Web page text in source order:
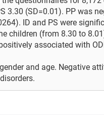
3.30 (SD=0.01). PP was
ID and PS were
children (from 8.30 to
associated with
and age. Negative